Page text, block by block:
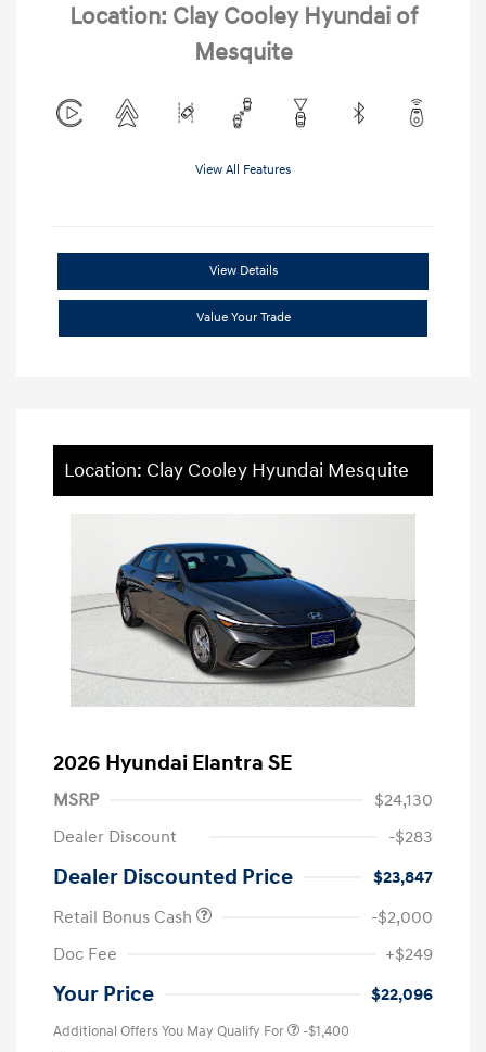
Location: Clay Cooley Hyundai of
Mesquite
View All Features
View Details
Value Your Trade
Location: Clay Cooley Hyundai Mesquite
2026 Hyundai Elantra SE
MSRP
$24,130
Dealer Discount
-$283
Dealer Discounted Price
$23,847
Retail Bonus Cash
-$2,000
Doc Fee
+$249
Your Price $22,096
Additional Offers You May Qualify For -$1,400